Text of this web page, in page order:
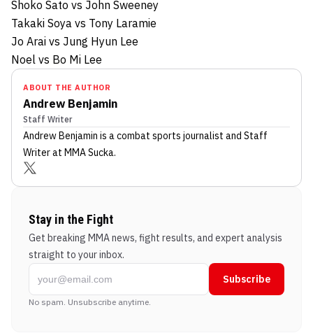
Shoko Sato vs John Sweeney
Takaki Soya vs Tony Laramie
Jo Arai vs Jung Hyun Lee
Noel vs Bo Mi Lee
ABOUT THE AUTHOR
Andrew Benjamin
Staff Writer
Andrew Benjamin is a combat sports journalist and Staff
Writerat MMA Sucka.
Stay in the Fight
Get breaking MMA news, fight results, and expert analysis
straight to your inbox.
Subscribe
No spam. Unsubscribe anytime.